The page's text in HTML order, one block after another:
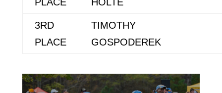
3RD
PLACE
TIMOTHY
GOSPODEREK